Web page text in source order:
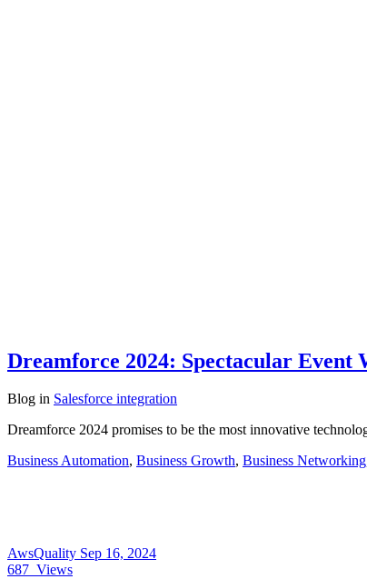
Dreamforce 2024: Spectacular
Blog in Salesforce integration
Dreamforce 2024 promises to be the most innovative
Business Automation, Business Growth, Business Networking
AwsQuality Sep 16, 2024
687 Views